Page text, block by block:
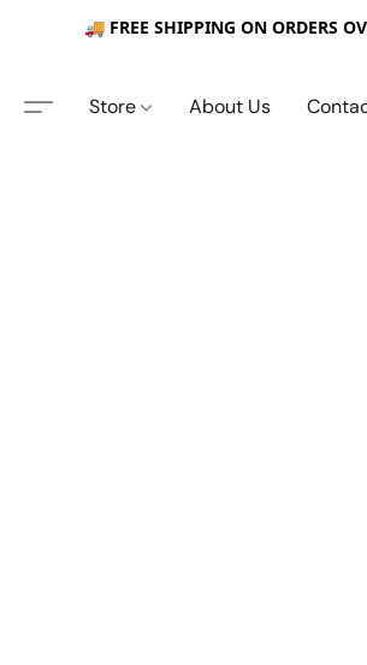
🚚 FREE SHIPPING ON ORDERS
Store About Us